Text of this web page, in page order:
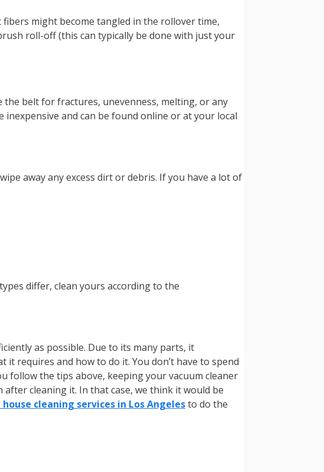
might become tangled in the rollover time,
roll-off (this can typically be done with just your
the belt for fractures, unevenness, melting, or any
and can be found online or at your local
away any excess dirt or debris. If you have a lot of
differ, clean yours according to the
as possible. Due to its many parts, it
requires and how to do it. You don’t have to spend
follow the tips above, keeping your vacuum cleaner
cleaning it. In that case, we think it would be
cleaning services in Los Angelesto do the